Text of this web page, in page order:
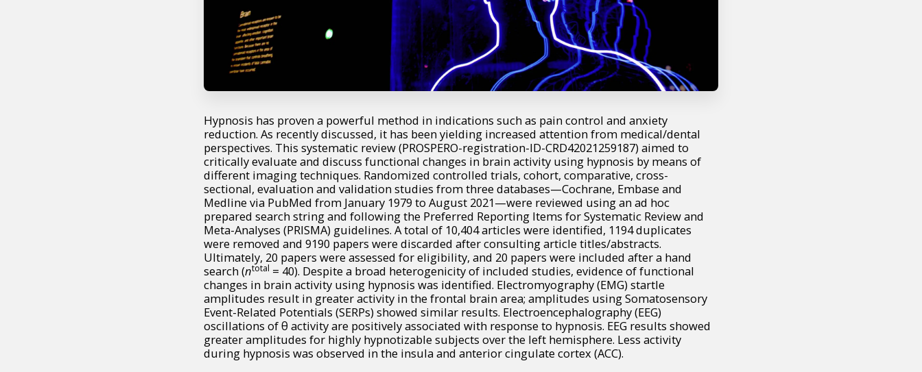
Hypnosis has proven a powerful method in indications such as pain control and anxiety
reduction. As recently discussed, it has been yielding increased attention from medical/dental
perspectives. This systematic review (PROSPERO-registration-ID-CRD42021259187) aimed to
critically evaluate and discuss functional changes in brain activity using hypnosis by means of
different imaging techniques. Randomized controlled trials, cohort, comparative, cross-
sectional, evaluation and validation studies from three databases—Cochrane, Embase and
Medline via PubMed from January 1979 to August 2021—were reviewed using an ad hoc
prepared search string and following the Preferred Reporting Items for Systematic Review and
Meta-Analyses (PRISMA) guidelines. A total of 10,404 articles were identified, 1194 duplicates
were removed and 9190 papers were discarded after consulting article titles/abstracts.
Ultimately, 20 papers were assessed for eligibility, and 20 papers were included after a hand
search (ntotal = 40). Despite a broad heterogenicity of included studies, evidence of functional
changes in brain activity using hypnosis was identified. Electromyography (EMG) startle
amplitudes result in greater activity in the frontal brain area; amplitudes using Somatosensory
Event-Related Potentials (SERPs) showed similar results. Electroencephalography (EEG)
oscillations of θ activity are positively associated with response to hypnosis. EEG results showed
greater amplitudes for highly hypnotizable subjects over the left hemisphere. Less activity
during hypnosis was observed in the insula and anterior cingulate cortex (ACC).